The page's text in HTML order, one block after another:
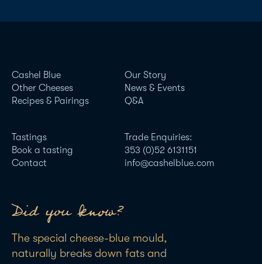
Cashel Blue
Other Cheeses
Recipes & Pairings
Our Story
News & Events
Q&A
Tastings
Book a tasting
Contact
Trade Enquiries:
353 (0)52 6131151
info@cashelblue.com
Did you know?
The special cheese-blue mould,
naturally breaks down fats and